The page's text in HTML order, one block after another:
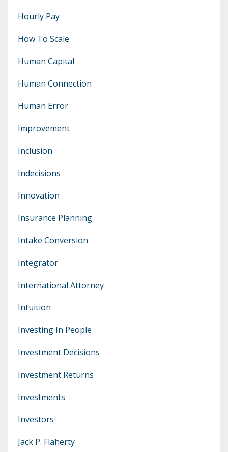
Hourly Pay
How To Scale
Human Capital
Human Connection
Human Error
Improvement
Inclusion
Indecisions
Innovation
Insurance Planning
Intake Conversion
Integrator
International Attorney
Intuition
Investing In People
Investment Decisions
Investment Returns
Investments
Investors
Jack P. Flaherty